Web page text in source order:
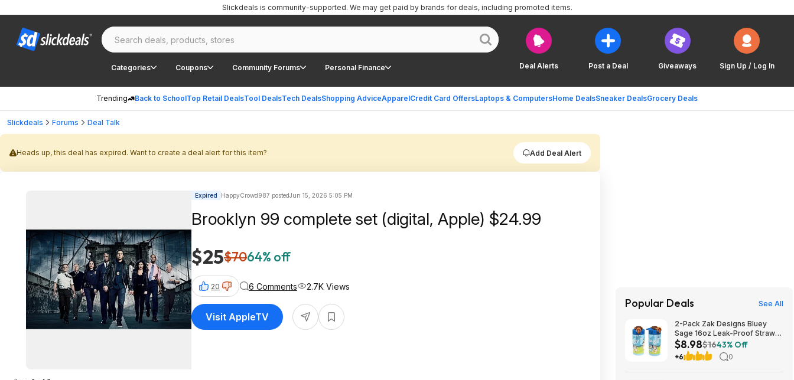
Deal Alerts Post a Deal Giveaways Sign Up / Log In
Categories Coupons Community Forums Personal Finance
Trending Back to SchoolTop Retail DealsTool DealsTech DealsShopping AdviceApparelCredit Card OffersLaptops & ComputersHome DealsSneaker DealsGrocery Deals
Slickdeals is community-supported. We may get paid by brands for deals, including promoted items.
Slickdeals Forums Deal Talk
Heads up, this deal has expired. Want to create a deal alert for this item? Add Deal Alert
Expired HappyCrowd987 postedJun 15, 2026 5:05 PM
Brooklyn 99 complete set (digital, Apple) $24.99
$25$7064% off
20 6 Comments 2.7K Views
Visit AppleTV
Popular Deals See All
2-Pack Zak Designs Bluey
Sage 16oz Leak-Proof Straw
Kids Water Bottle $8.98 + Free
S&H w/ Prime or $35+
$8.98$1643% Off
+6 0